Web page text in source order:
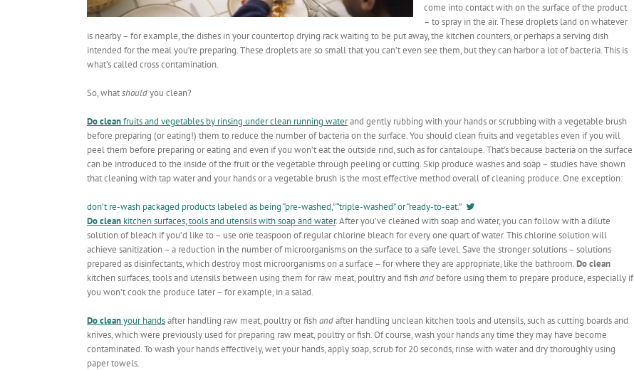
come into contact with on the surface of the product
– to spray in the air. These droplets land on whatever
is nearby – for example, the dishes in your countertop drying rack waiting to be put away, the kitchen counters, or perhaps a serving dish
intended for the meal you’re preparing. These droplets are so small that you can’t even see them, but they can harbor a lot of bacteria. This is
what’s called cross contamination.
So, whatshouldyou clean?
Do cleanfruits and vegetables by rinsing under clean running waterand gently rubbing with your hands or scrubbing with a vegetable brush
before preparing (or eating!) them to reduce the number of bacteria on the surface. You should clean fruits and vegetables even if you will
peel them before preparing or eating and even if you won’t eat the outside rind, such as for cantaloupe. That’s because bacteria on the surface
can be introduced to the inside of the fruit or the vegetable through peeling or cutting. Skip produce washes and soap – studies have shown
that cleaning with tap water and your hands or a vegetable brush is the most effective method overall of cleaning produce. One exception:
don’t re-wash packaged products labeled as being “pre-washed,” “triple-washed” or “ready-to-eat.”
Do clean kitchen surfaces, tools and utensils with soap and water. After you’ve cleaned with soap and water, you can follow with a dilute
solution of bleach if you’d like to – use one teaspoon of regular chlorine bleach for every one quart of water. This chlorine solution will
achieve sanitization – a reduction in the number of microorganisms on the surface to a safe level. Save the stronger solutions – solutions
prepared as disinfectants, which destroy most microorganisms on a surface – for where they are appropriate, like the bathroom.Do clean
kitchen surfaces, tools and utensils between using them for raw meat, poultry and fishand before using them to prepare produce, especially if
you won’t cook the produce later – for example, in a salad.
Do cleanyour handsafter handling raw meat, poultry or fishandafter handling unclean kitchen tools and utensils, such as cutting boards and
knives, which were previously used for preparing raw meat, poultry or fish. Of course, wash your hands any time they may have become
contaminated. To wash your hands effectively, wet your hands, apply soap, scrub for 20 seconds, rinse with water and dry thoroughly using
paper towels.